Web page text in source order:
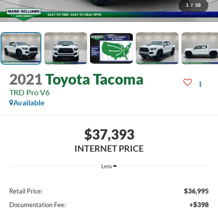
1 / 38
2021Toyota Tacoma
TRD Pro V6
Available
$37,393
INTERNET PRICE
Less
Retail Price: $36,995
Documentation Fee: +$398